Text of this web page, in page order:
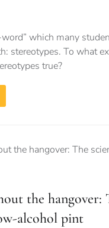
which many
stereotypes. To what
true?
the hangover:
alcohol pint